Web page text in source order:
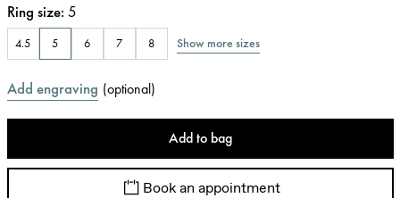
Ring size: 5
4.5 5 6 7 8 Show more sizes
Add engraving (optional)
Add to bag
Book an appointment